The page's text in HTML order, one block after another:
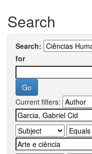
Search
Search:
for
Current filters: